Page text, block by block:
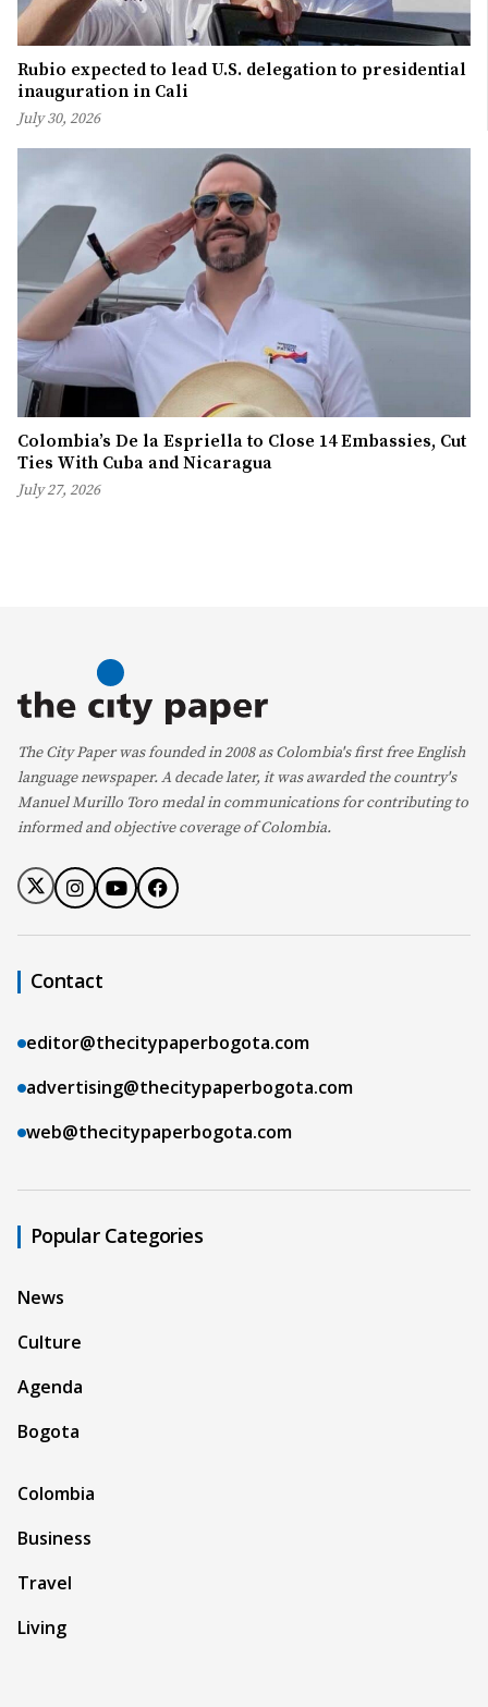
Rubio expected to lead U.S. delegation to presidential
inauguration in Cali
July 30, 2026
Colombia’s De la Espriella to Close 14 Embassies, Cut
Ties With Cuba and Nicaragua
July 27, 2026
The City Paper was founded in 2008 as Colombia's first free English
language newspaper. A decade later, it was awarded the country's
Manuel Murillo Toro medal in communications for contributing to
informed and objective coverage of Colombia.
Contact
editor@thecitypaperbogota.com
advertising@thecitypaperbogota.com
web@thecitypaperbogota.com
Popular Categories
News
Culture
Agenda
Bogota
Colombia
Business
Travel
Living